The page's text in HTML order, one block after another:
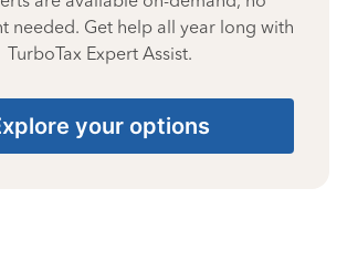
needed. Get help all year long with
TurboTax Expert Assist.
your options